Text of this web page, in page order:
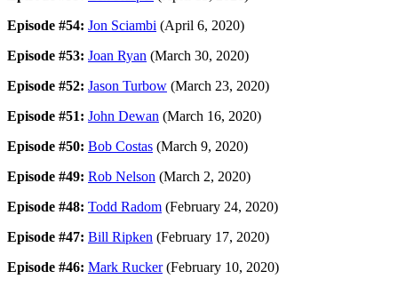
Episode #54: Jon Sciambi (April 6, 2020)
Episode #53: Joan Ryan (March 30, 2020)
Episode #52: Jason Turbow (March 23, 2020)
Episode #51: John Dewan (March 16, 2020)
Episode #50: Bob Costas (March 9, 2020)
Episode #49: Rob Nelson (March 2, 2020)
Episode #48: Todd Radom (February 24, 2020)
Episode #47: Bill Ripken (February 17, 2020)
Episode #46: Mark Rucker(February 10, 2020)